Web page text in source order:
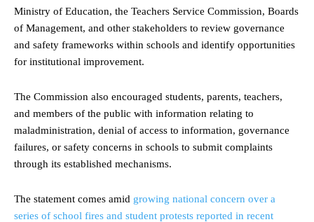
Ministry of Education, the Teachers Service Commission, Boards
of Management, and other stakeholders to review governance
and safety frameworks within schools and identify opportunities
for institutional improvement.
The Commission also encouraged students, parents, teachers,
and members of the public with information relating to
maladministration, denial of access to information, governance
failures, or safety concerns in schools to submit complaints
through its established mechanisms.
The statement comes amid growing national concern over a
series of school fires and student protests reported in recent